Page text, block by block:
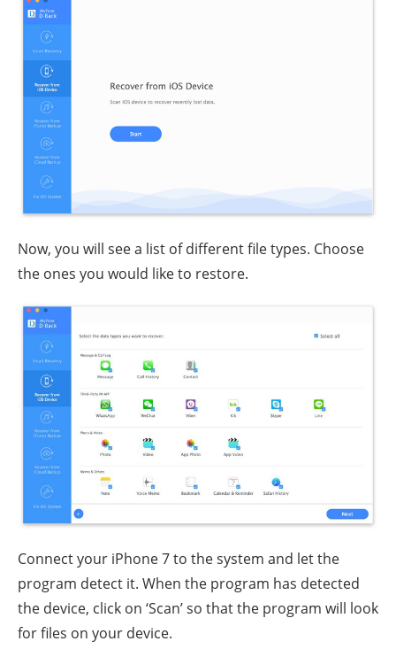
Now, you will see a list of different file types. Choose
the ones you would like to restore.
Connect your iPhone 7 to the system and let the
program detect it. When the program has detected
the device, click on ‘Scan’ so that the program will look
for files on your device.